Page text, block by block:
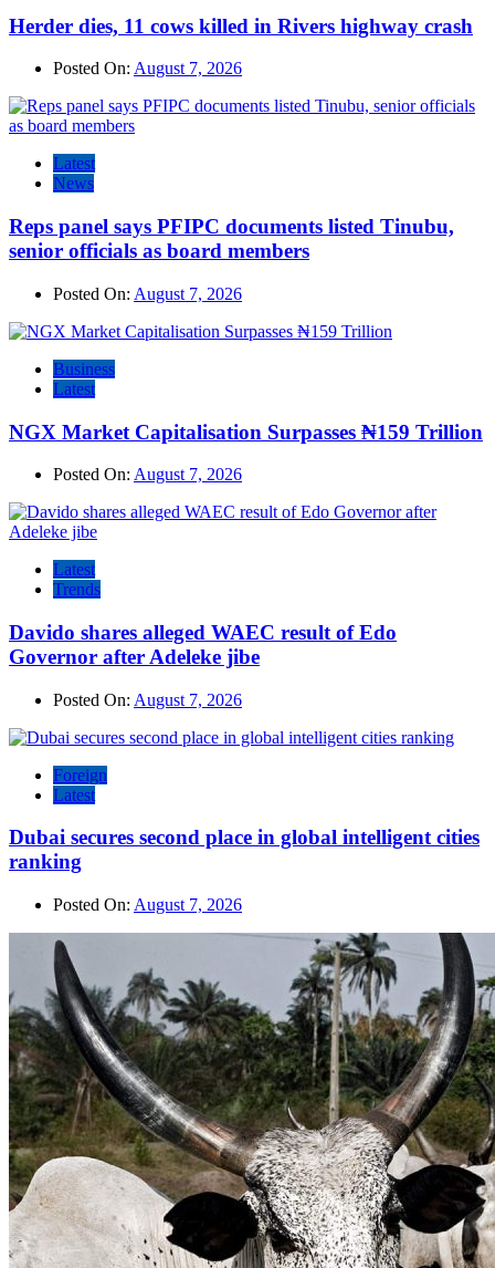
Herder dies, 11 cows killed in Rivers highway crash
Posted On: August 7, 2026
Latest
News
Reps panel says PFIPC documents listed Tinubu,
senior officials as board members
Posted On: August 7, 2026
Business
Latest
NGX Market Capitalisation Surpasses ₦159 Trillion
Posted On: August 7, 2026
Latest
Trends
Davido shares alleged WAEC result of Edo
Governor after Adeleke jibe
Posted On: August 7, 2026
Foreign
Latest
Dubai secures second place in global intelligent cities
ranking
Posted On: August 7, 2026